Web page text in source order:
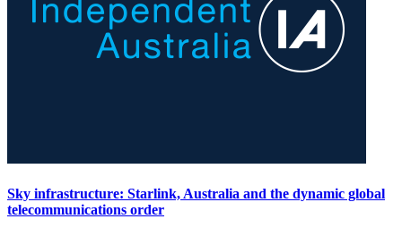
Sky infrastructure: Starlink, Australia and the dynamic global
telecommunications order